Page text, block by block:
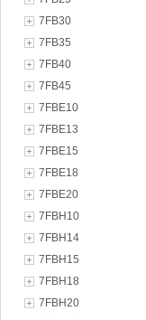
7FB30
7FB35
7FB40
7FB45
7FBE10
7FBE13
7FBE15
7FBE18
7FBE20
7FBH10
7FBH14
7FBH15
7FBH18
7FBH20